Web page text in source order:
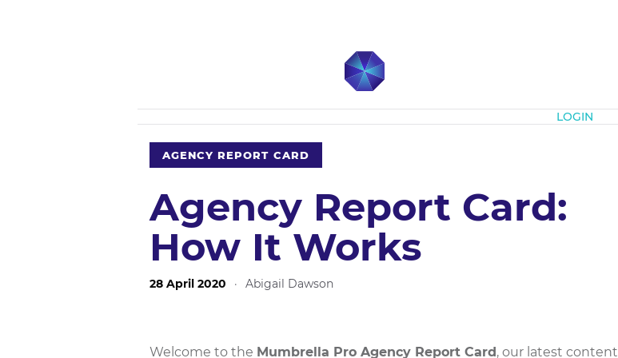
LOGIN
AGENCY REPORT CARD
Agency Report Card:
How It Works
28 April 2020 · Abigail Dawson
Welcome to the Mumbrella Pro Agency Report Card, our latest content